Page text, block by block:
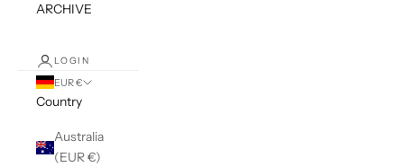
ARCHIVE
LOGIN
EUR €
Country
Australia
(EUR €)